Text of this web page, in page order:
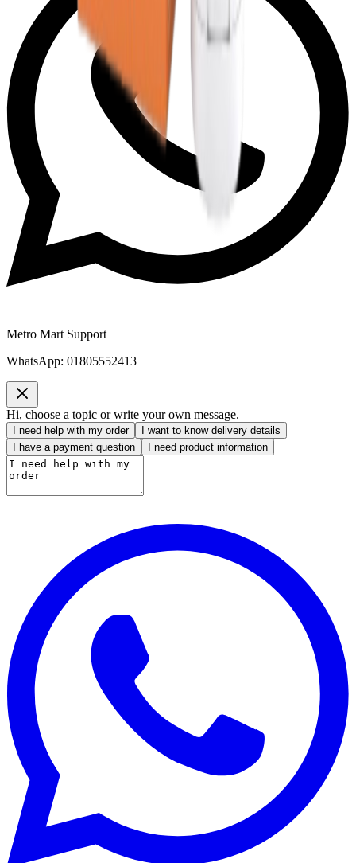
Metro Mart Support
WhatsApp: 01805552413
Hi, choose a topic or write your own message.
I need help with my order
I want to know delivery details
I have a payment question
I need product information